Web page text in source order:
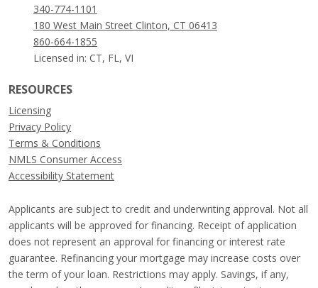
340-774-1101
180 West Main Street Clinton, CT 06413
860-664-1855
Licensed in: CT, FL, VI
RESOURCES
Licensing
Privacy Policy
Terms & Conditions
NMLS Consumer Access
Accessibility Statement
Applicants are subject to credit and underwriting approval. Not all
applicants will be approved for financing. Receipt of application
does not represent an approval for financing or interest rate
guarantee. Refinancing your mortgage may increase costs over
the term of your loan. Restrictions may apply. Savings, if any,